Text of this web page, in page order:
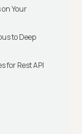
Your
to Deep
for Rest API